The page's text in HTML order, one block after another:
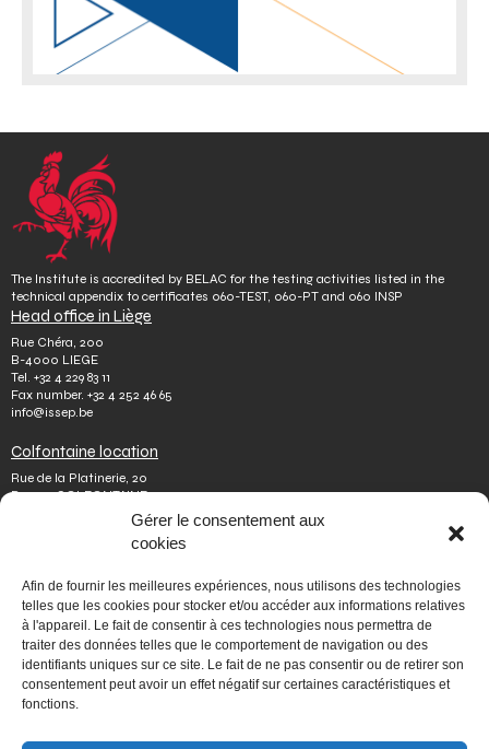
Gérer le consentement aux
cookies
Afin de fournir les meilleures expériences, nous utilisons des technologies
telles que les cookies pour stocker et/ou accéder aux informations relatives
à l'appareil. Le fait de consentir à ces technologies nous permettra de
traiter des données telles que le comportement de navigation ou des
identifiants uniques sur ce site. Le fait de ne pas consentir ou de retirer son
consentement peut avoir un effet négatif sur certaines caractéristiques et
fonctions.
The Institute is accredited by BELAC for the testing activities listed in the
technical appendix to certificates 060-TEST, 060-PT and 060 INSP
Head office in Liège
Rue Chéra, 200
B-4000 LIEGE
Tel. +32 4 229 83 11
Fax number. +32 4 252 46 65
info@issep.be
Colfontaine location
Rue de la Platinerie, 20
B-7340 COLFONTAINE
+32 65 610 808
colfontaine@issep.be
ISSeP
About us
Working with us
Doing an internship
Ask a question
Other
Privacy policy